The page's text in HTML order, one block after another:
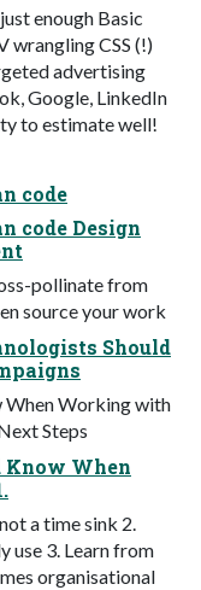
enough Basic
wrangling CSS (!)
advertising
Google, LinkedIn
to estimate well!
code
code Design
pollinate from
source your work
Should
When Working with
Steps
Know When
a time sink 2.
use 3. Learn from
organisational